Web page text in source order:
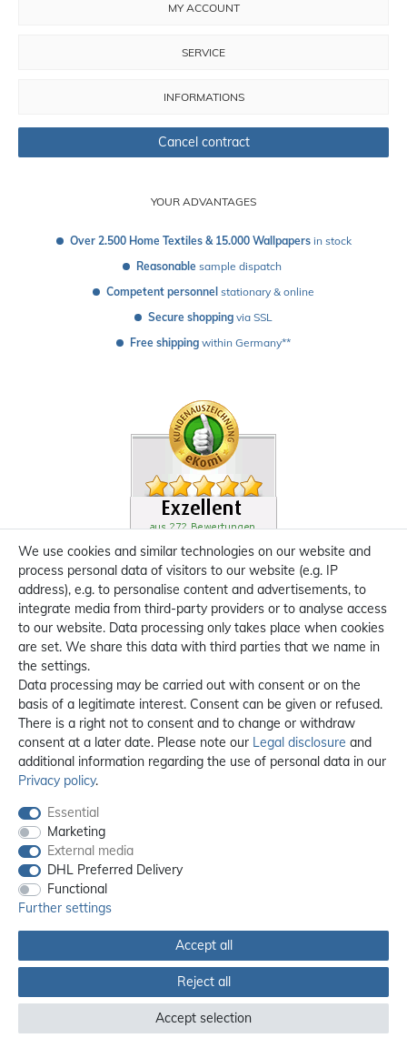
YOUR ADVANTAGES
Over 2.500 Home Textiles & 15.000 Wallpapers in stock
Reasonable sample dispatch
Competent personnel stationary & online
Secure shopping via SSL
Free shipping within Germany**
MY ACCOUNT
SERVICE
INFORMATIONS
Cancel contract
All prices incl. 19% VAT, excl. **
© 2012 - 2026 orex.de / powered by
We use cookies and similar technologies on our website and
process personal data of visitors to our website (e.g. IP
address), e.g. to personalise content and advertisements, to
integrate media from third-party providers or to analyse access
to our website. Data processing only takes place when cookies
are set. We share this data with third parties that we name in
the settings.
Data processing may be carried out with consent or on the
basis of a legitimate interest. Consent can be given or refused.
There is a right not to consent and to change or withdraw
consent at a later date. Please note our Legal disclosure and
additional information regarding the use of personal data in our
Privacy policy.
Essential
Marketing
External media
DHL Preferred Delivery
Functional
Further settings
Accept all
Reject all
Accept selection